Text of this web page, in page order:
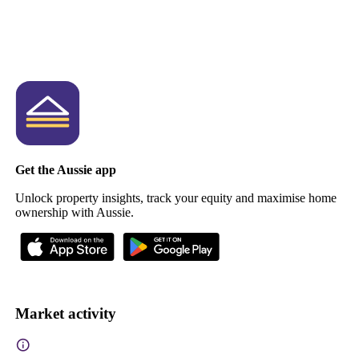
Get the Aussie app
Unlock property insights, track your equity and maximise home
ownership with Aussie.
Market activity